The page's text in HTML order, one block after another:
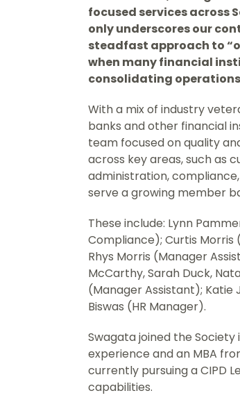
focused services across
only underscores our
steadfast approach to
when many financial
consolidating
With a mix of industry
banks and other financial
team focused on quality
across key areas, such as
administration,
serve a growing member
These include: Lynn
Compliance); Curtis Morris
Rhys Morris (Manager
McCarthy, Sarah Duck,
(Manager Assistant);
Biswas (HR Manager).
Swagata joined the Society
experience and an MBA
currently pursuing a CIPD
capabilities.